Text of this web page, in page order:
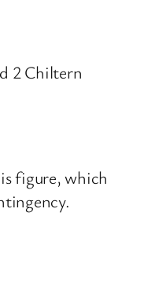
2 Chiltern
figure, which